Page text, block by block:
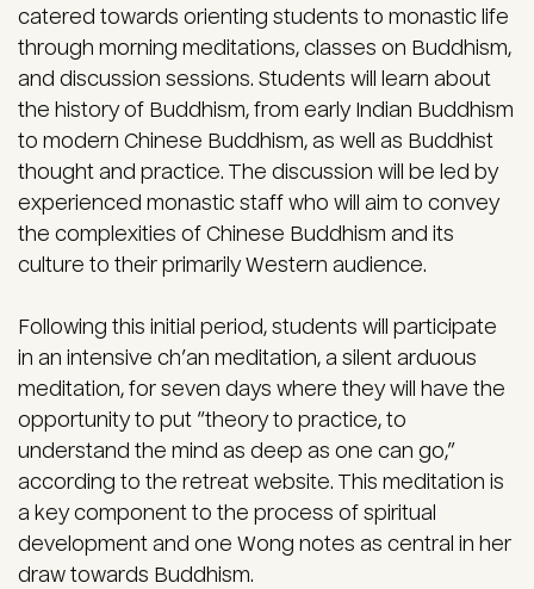
catered towards orienting students to monastic life
through morning meditations, classes on Buddhism,
and discussion sessions. Students will learn about
the history of Buddhism, from early Indian Buddhism
to modern Chinese Buddhism, as well as Buddhist
thought and practice. The discussion will be led by
experienced monastic staff who will aim to convey
the complexities of Chinese Buddhism and its
culture to their primarily Western audience.
Following this initial period, students will participate
in an intensive ch’an meditation, a silent arduous
meditation, for seven days where they will have the
opportunity to put “theory to practice, to
understand the mind as deep as one can go,”
according to the retreat website. This meditation is
a key component to the process of spiritual
development and one Wong notes as central in her
draw towards Buddhism.